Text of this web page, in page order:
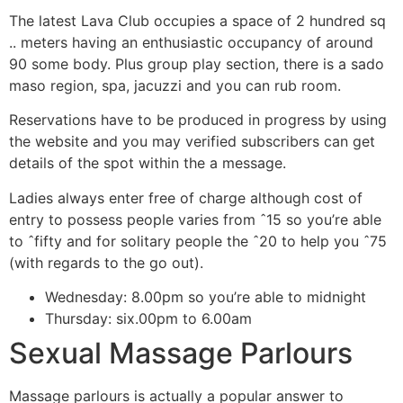
The latest Lava Club occupies a space of 2 hundred sq
.. meters having an enthusiastic occupancy of around
90 some body. Plus group play section, there is a sado
maso region, spa, jacuzzi and you can rub room.
Reservations have to be produced in progress by using
the website and you may verified subscribers can get
details of the spot within the a message.
Ladies always enter free of charge although cost of
entry to possess people varies from ˆ15 so you’re able
to ˆfifty and for solitary people the ˆ20 to help you ˆ75
(with regards to the go out).
Wednesday: 8.00pm so you’re able to midnight
Thursday: six.00pm to 6.00am
Sexual Massage Parlours
Massage parlours is actually a popular answer to